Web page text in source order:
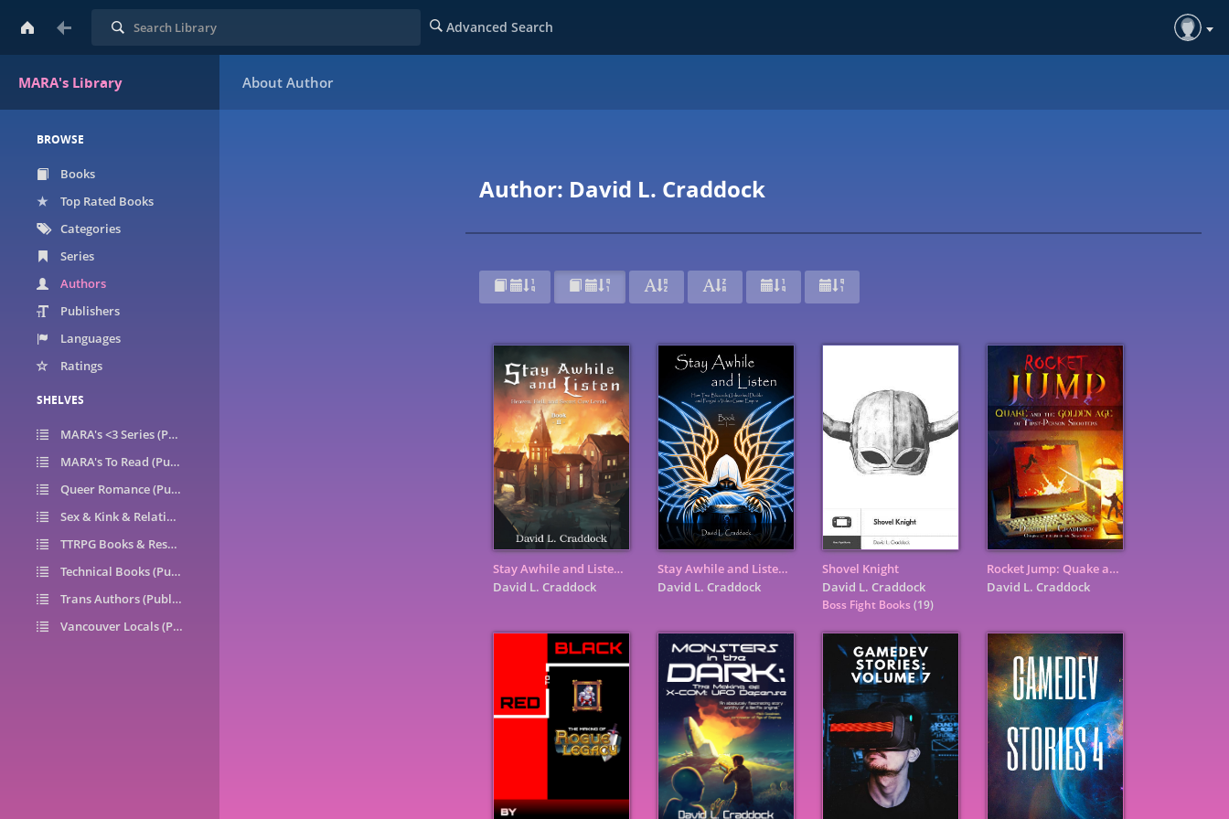
MARA's Library
Search Advanced Search
BROWSE
Books
Top Rated Books
Categories
Series
Authors
Publishers
Languages
Ratings
SHELVES
MARA's <3 Series (Public)
MARA's To Read (Public)
Queer Romance (Public)
Sex & Kink & Relationships (Public)
TTRPG Books & Resources (Public)
Technical Books (Public)
Trans Authors (Public)
Vancouver Locals (Public)
Author: David L. Craddock
Stay Awhile and Listen: Book II - Heaven, Hell, and Secret Cow ...
David L. Craddock
Stay Awhile and Listen: Book I - How Two Blizzards Unleashed ...
David L. Craddock
Shovel Knight
David L. Craddock
Boss Fight Books(19)
Rocket Jump: Quake and the Golden Age of First-Person Shooters
David L. Craddock